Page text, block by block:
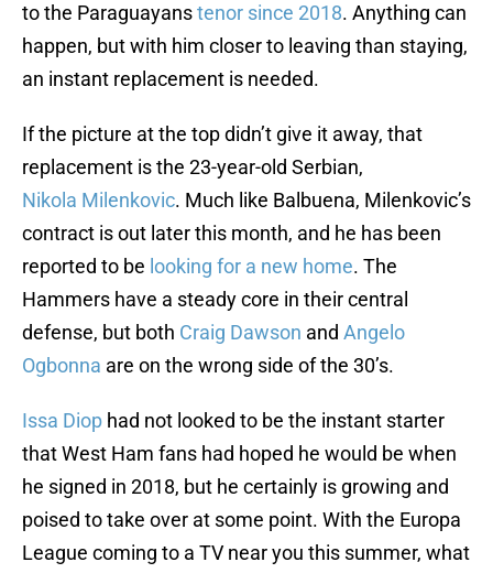
to the Paraguayanstenor since 2018. Anything can
happen, but with him closer to leaving than staying,
an instant replacement is needed.
If the picture at the top didn’t give it away, that
replacement is the 23-year-old Serbian,
Nikola Milenkovic. Much like Balbuena, Milenkovic’s
contract is out later this month, and he has been
reported to be looking for a new home. The
Hammers have a steady core in their central
defense, but both Craig Dawson and Angelo
Ogbonna are on the wrong side of the 30’s.
Issa Diop had not looked to be the instant starter
that West Ham fans had hoped he would be when
he signed in 2018, but he certainly is growing and
poised to take over at some point. With the Europa
League coming to a TV near you this summer, what